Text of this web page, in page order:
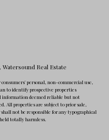
, Watersound Real Estate
personal, non-commercial use,
to identify prospective properties
information deemed reliable but not
All properties are subject to prior sale,
not be responsible for any typographical
totally harmless.